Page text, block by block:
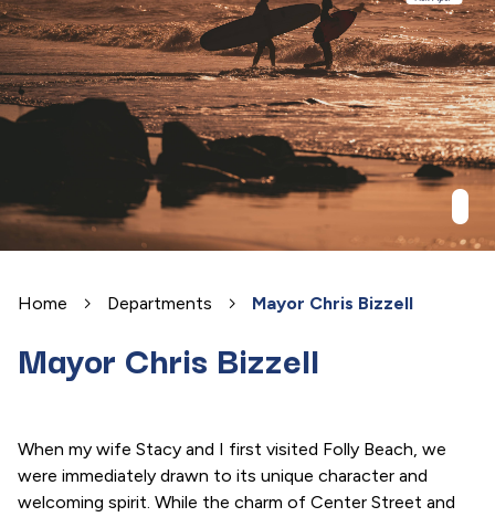
Home Departments Mayor Chris Bizzell
Mayor Chris Bizzell
When my wife Stacy and I first visited Folly Beach, we
were immediately drawn to its unique character and
welcoming spirit. While the charm of Center Street and